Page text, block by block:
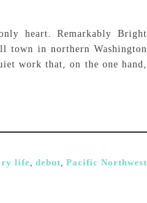
heart. Remarkably Bright
town in northern Washington
work that, on the one hand,
life, debut, Pacific Northwest